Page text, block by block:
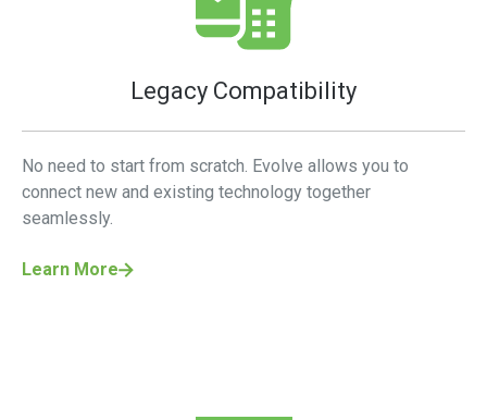
Legacy Compatibility
No need to start from scratch. Evolve allows you to
connect new and existing technology together
seamlessly.
Learn More